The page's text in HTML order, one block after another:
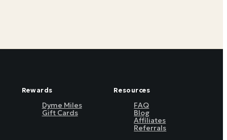
Rewards
Dyme Miles
Gift Cards
Resources
FAQ
Blog
Affiliates
Referrals